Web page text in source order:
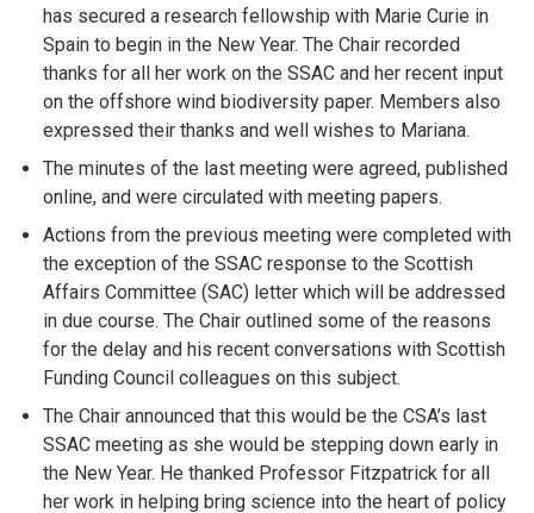
has secured a research fellowship with Marie Curie in
Spain to begin in the New Year. The Chair recorded
thanks for all her work on the SSAC and her recent input
on the offshore wind biodiversity paper. Members also
expressed their thanks and well wishes to Mariana.
The minutes of the last meeting were agreed, published
online, and were circulated with meeting papers.
Actions from the previous meeting were completed with
the exception of the SSAC response to the Scottish
Affairs Committee (SAC) letter which will be addressed
in due course. The Chair outlined some of the reasons
for the delay and his recent conversations with Scottish
Funding Council colleagues on this subject.
The Chair announced that this would be the CSA’s last
SSAC meeting as she would be stepping down early in
the New Year. He thanked Professor Fitzpatrick for all
her work in helping bring science into the heart of policy